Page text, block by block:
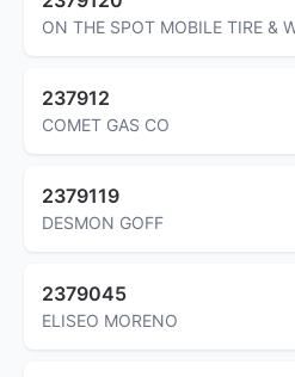
ON THE SPOT MOBILE TIRE &
237912
COMET GAS CO
2379119
DESMON GOFF
2379045
ELISEO MORENO